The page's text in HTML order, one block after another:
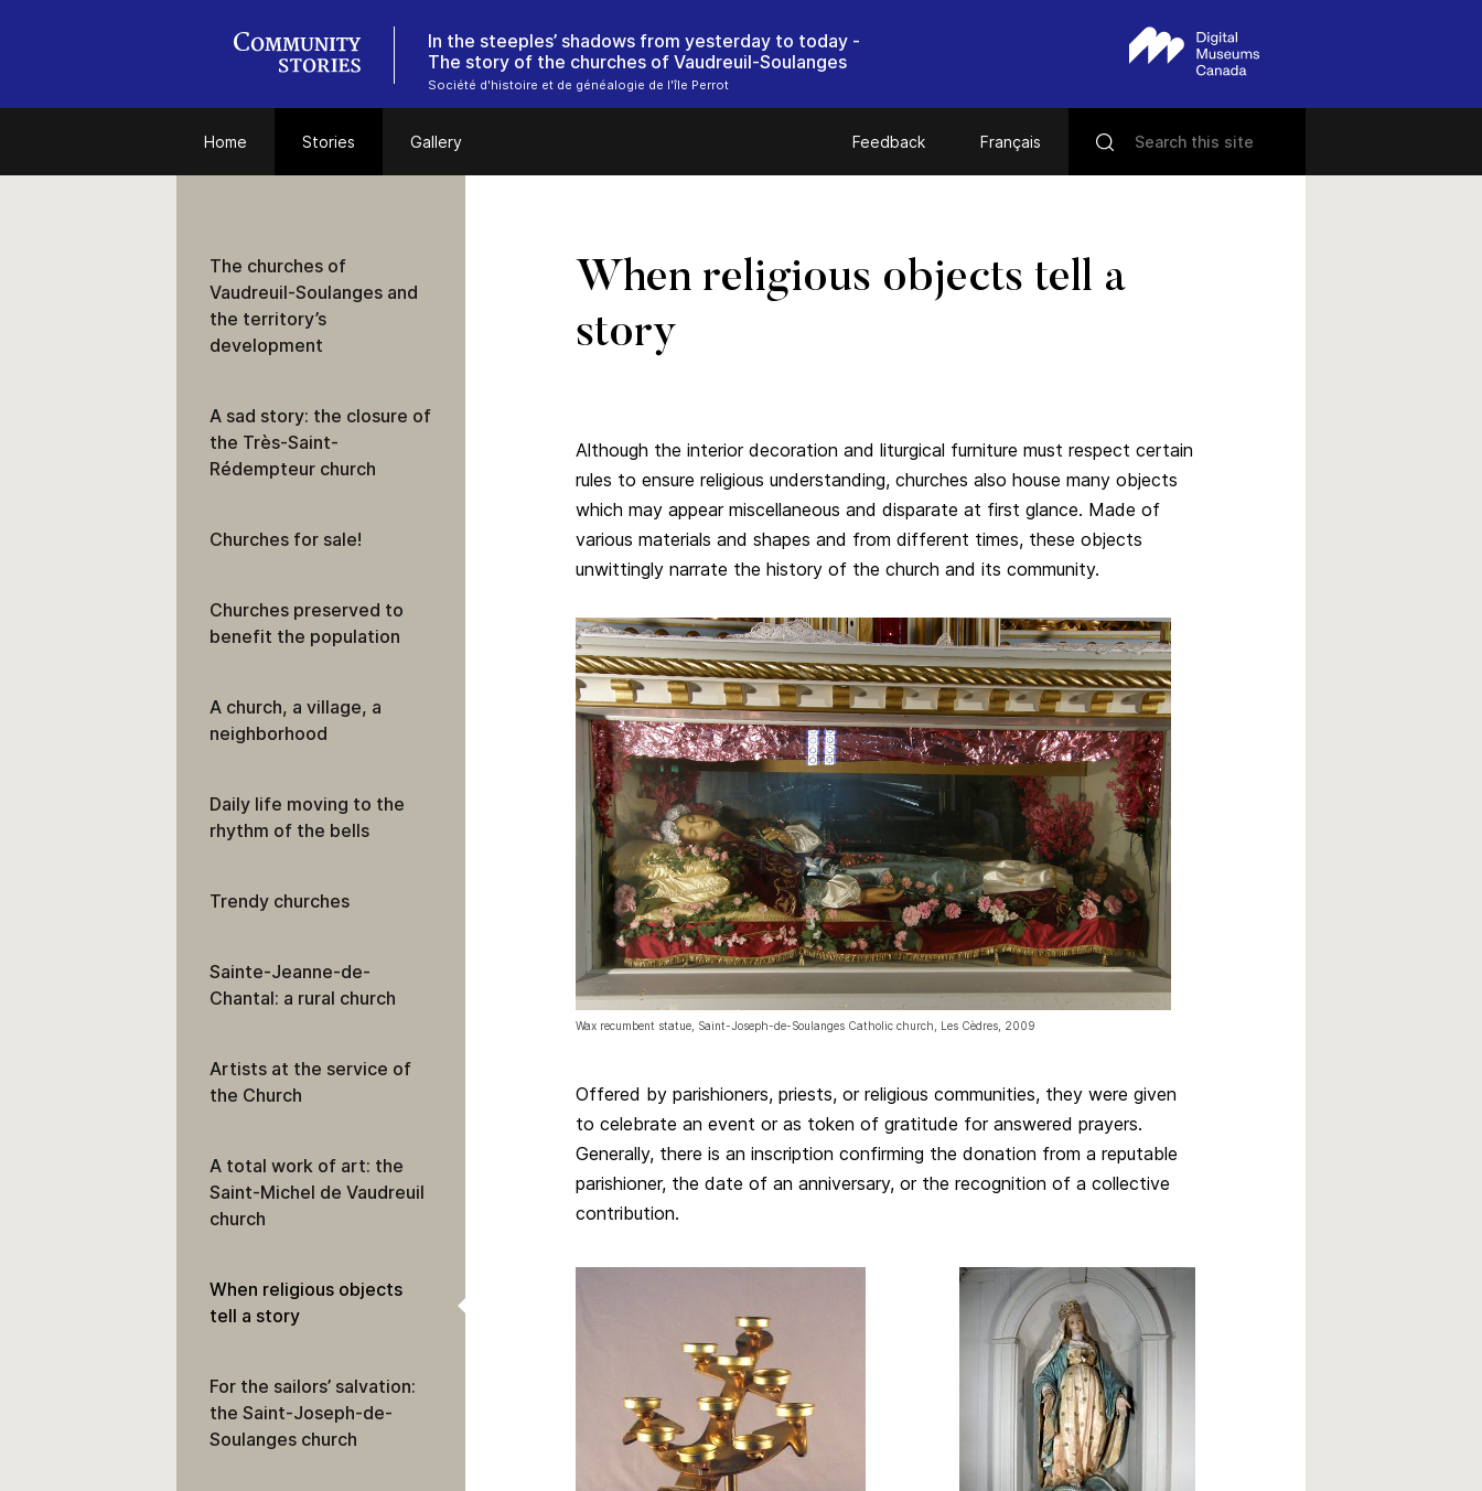
In the steeples’ shadows from yesterday to today -
The story of the churches of Vaudreuil-Soulanges
Société d'histoire et de généalogie de l'île Perrot
Home Stories Gallery Feedback Français
When religious objects tell a
story
Although the interior decoration and liturgical furniture must respect certain
rules to ensure religious understanding, churches also house many objects
which may appear miscellaneous and disparate at first glance. Made of
various materials and shapes and from different times, these objects
unwittingly narrate the history of the church and its community.
Wax recumbent statue, Saint-Joseph-de-Soulanges Catholic church, Les Cèdres, 2009
Offered by parishioners, priests, or religious communities, they were given
to celebrate an event or as token of gratitude for answered prayers.
Generally, there is an inscription confirming the donation from a reputable
parishioner, the date of an anniversary, or the recognition of a collective
contribution.
The churches of
Vaudreuil-Soulanges and
the territory’s
development
A sad story: the closure of
the Très-Saint-
Rédempteur church
Churches for sale!
Churches preserved to
benefit the population
A church, a village, a
neighborhood
Daily life moving to the
rhythm of the bells
Trendy churches
Sainte-Jeanne-de-
Chantal: a rural church
Artists at the service of
the Church
A total work of art: the
Saint-Michel de Vaudreuil
church
When religious objects
tell a story
For the sailors’ salvation:
the Saint-Joseph-de-
Soulanges church